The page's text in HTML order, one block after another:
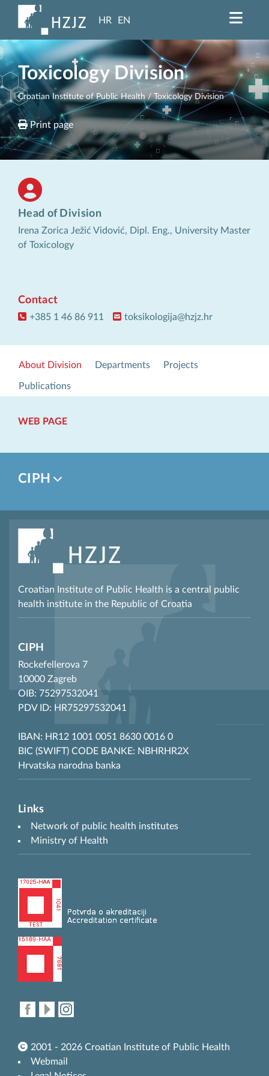
HR EN
Toxicology Division
Croatian Institute of Public Health/ Toxicology Division
Print page
Head of Division
Irena Zorica Ježić Vidović, Dipl. Eng., University Master
of Toxicology
Contact
+385 1 46 86 911 toksikologija@hzjz.hr
About Division Departments Projects
Publications
WEB PAGE
CIPH
Croatian Institute of Public Health is a central public
health institute in the Republic of Croatia
CIPH
Rockefellerova 7
10000 Zagreb
OIB: 75297532041
PDV ID: HR75297532041
IBAN: HR12 1001 0051 8630 0016 0
BIC (SWIFT) CODE BANKE: NBHRHR2X
Hrvatska narodna banka
Links
Network of public health institutes
Ministry of Health
2001 - 2026 Croatian Institute of Public Health
Webmail